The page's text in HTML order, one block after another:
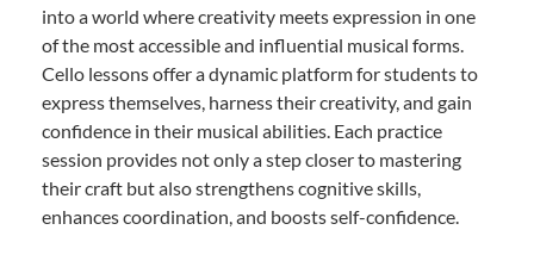
into a world where creativity meets expression in one
of the most accessible and influential musical forms.
Cello lessons offer a dynamic platform for students to
express themselves, harness their creativity, and gain
confidence in their musical abilities. Each practice
session provides not only a step closer to mastering
their craft but also strengthens cognitive skills,
enhances coordination, and boosts self-confidence.